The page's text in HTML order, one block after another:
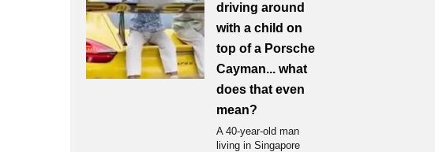
driving around
with a child on
top of a Porsche
Cayman... what
does that even
mean?
A 40-year-old man
living in Singapore